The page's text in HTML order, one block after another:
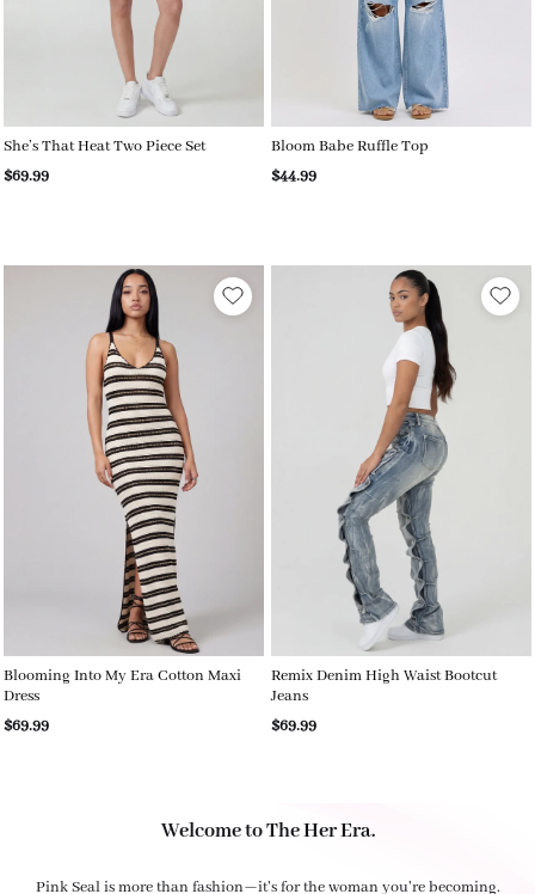
She’s That Heat Two Piece Set
$69.99
Bloom Babe Ruffle Top
$44.99
Blooming Into My Era Cotton Maxi
Dress
$69.99
Remix Denim High Waist Bootcut
Jeans
$69.99
Welcome to The Her Era.
Pink Seal is more than fashion—it's for the woman you're becoming.